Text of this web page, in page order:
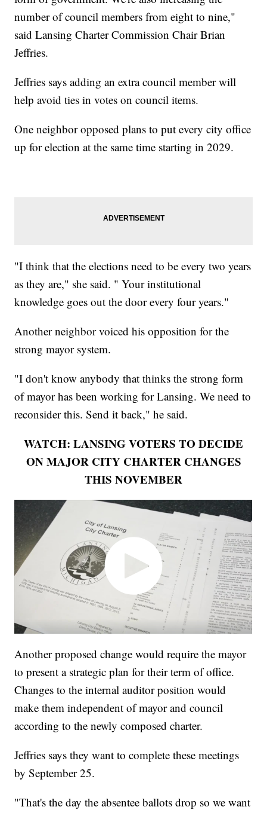
number of council members from eight to nine,"
said Lansing Charter Commission Chair Brian
Jeffries.
Jeffries says adding an extra council member will
help avoid ties in votes on council items.
One neighbor opposed plans to put every city office
up for election at the same time starting in 2029.
"I think that the elections need to be every two years
as they are," she said. " Your institutional
knowledge goes out the door every four years."
Another neighbor voiced his opposition for the
strong mayor system.
"I don't know anybody that thinks the strong form
of mayor has been working for Lansing. We need to
reconsider this. Send it back," he said.
WATCH: LANSING VOTERS TO DECIDE
ON MAJOR CITY CHARTER CHANGES
THIS NOVEMBER
Another proposed change would require the mayor
to present a strategic plan for their term of office.
Changes to the internal auditor position would
make them independent of mayor and council
according to the newly composed charter.
Jeffries says they want to complete these meetings
by September 25.
"That's the day the absentee ballots drop so we want